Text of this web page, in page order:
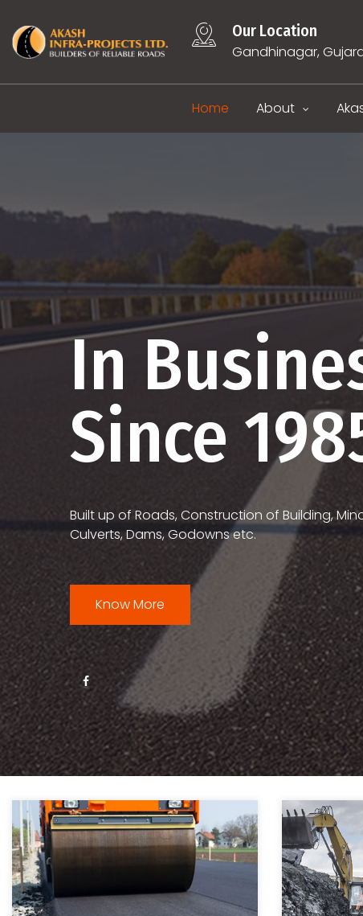
Our Location
Gandhinagar,
Home About
In
Since
Built up of Roads, Construction of Building,
Culverts, Dams, Godowns etc.
Know More